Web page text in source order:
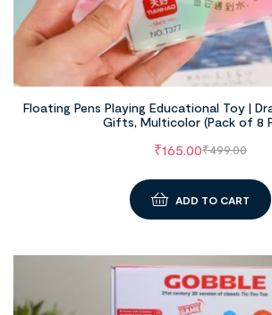
Floating Pens Playing Educational Toy |
Gifts, Multicolor (Pack of 8
₹499.00
₹165.00
ADD TO CART